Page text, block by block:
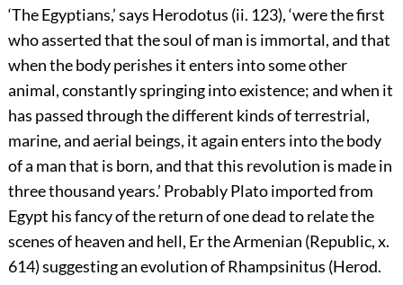
‘The Egyptians,’ says Herodotus (ii. 123), ‘were the first
who asserted that the soul of man is immortal, and that
when the body perishes it enters into some other
animal, constantly springing into existence; and when it
has passed through the different kinds of terrestrial,
marine, and aerial beings, it again enters into the body
of a man that is born, and that this revolution is made in
three thousand years.’ Probably Plato imported from
Egypt his fancy of the return of one dead to relate the
scenes of heaven and hell, Er the Armenian (Republic, x.
614) suggesting an evolution of Rhampsinitus (Herod.